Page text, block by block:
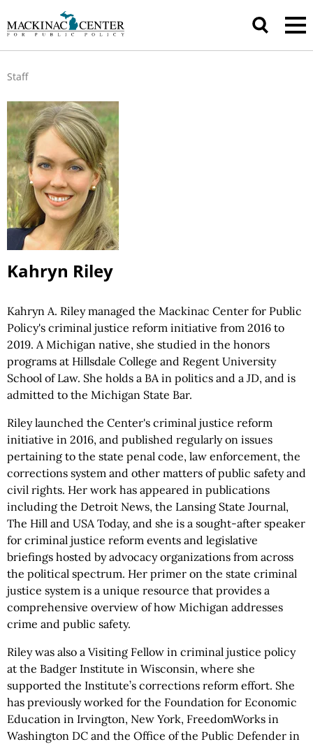
Staff
Kahryn Riley
Kahryn A. Riley managed the Mackinac Center for Public
Policy's criminal justice reform initiative from 2016 to
2019. A Michigan native, she studied in the honors
programs at Hillsdale College and Regent University
School of Law. She holds a BA in politics and a JD, and is
admitted to the Michigan State Bar.
Riley launched the Center's criminal justice reform
initiative in 2016, and published regularly on issues
pertaining to the state penal code, law enforcement, the
corrections system and other matters of public safety and
civil rights. Her work has appeared in publications
including the Detroit News, the Lansing State Journal,
The Hill and USA Today, and she is a sought-after speaker
for criminal justice reform events and legislative
briefings hosted by advocacy organizations from across
the political spectrum. Her primer on the state criminal
justice system is a unique resource that provides a
comprehensive overview of how Michigan addresses
crime and public safety.
Riley was also a Visiting Fellow in criminal justice policy
at the Badger Institute in Wisconsin, where she
supported the Institute’s corrections reform effort. She
has previously worked for the Foundation for Economic
Education in Irvington, New York, FreedomWorks in
Washington DC and the Office of the Public Defender in